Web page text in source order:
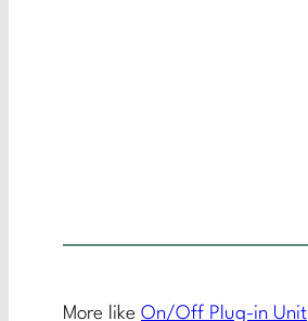
More like On/Off Plug-in Unit